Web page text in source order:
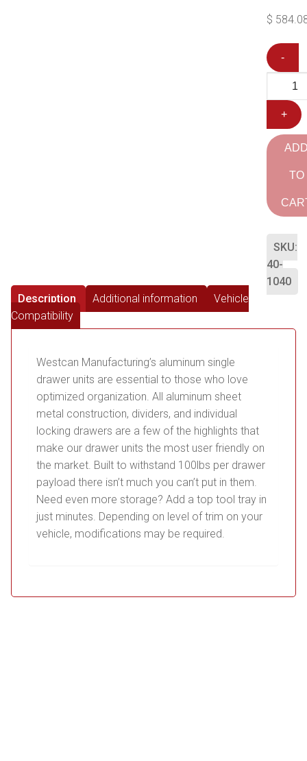
$
-
+
TO
SKU:
40-
1040
Description
Additional information
Vehicle
Compatibility
Westcan Manufacturing’s aluminum single
drawer units are essential to those who love
optimized organization. All aluminum sheet
metal construction, dividers, and individual
locking drawers are a few of the highlights that
make our drawer units the most user friendly on
the market. Built to withstand 100lbs per drawer
payload there isn’t much you can’t put in them.
Need even more storage? Add a top tool tray in
just minutes. Depending on level of trim on your
vehicle, modifications may be required.